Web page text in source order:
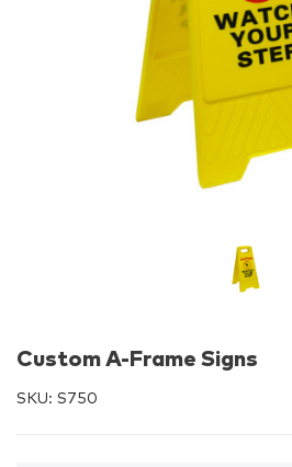
Custom A-Frame Signs
SKU: S750